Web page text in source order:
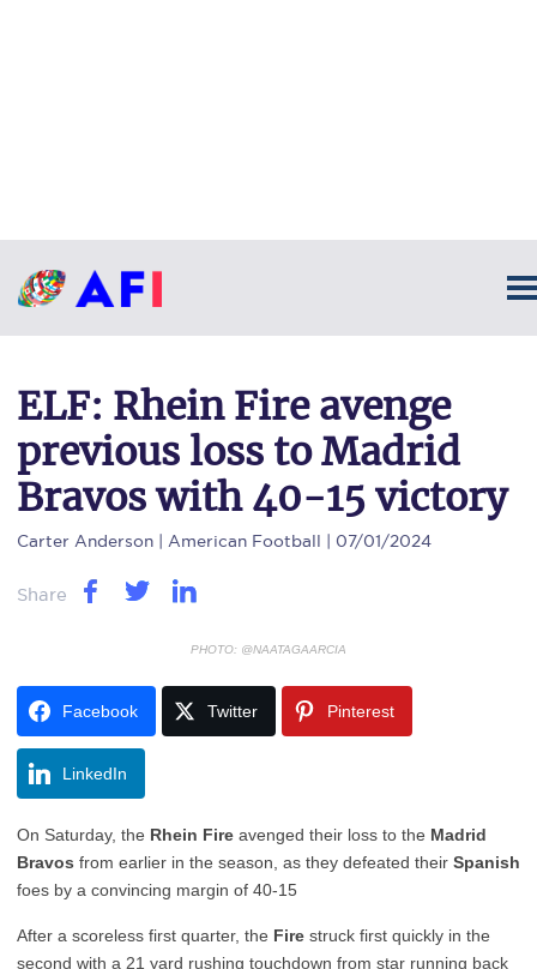
ELF: Rhein Fire avenge
previous loss to Madrid
Bravos with 40-15 victory
Carter Anderson | American Football | 07/01/2024
Share
PHOTO: @NAATAGAARCIA
Facebook Twitter Pinterest
LinkedIn
On Saturday, the Rhein Fire avenged their loss to the Madrid
Bravos from earlier in the season, as they defeated their Spanish
foes by a convincing margin of 40-15
After a scoreless first quarter, the Fire struck first quickly in the
second with a 21 yard rushing touchdown from star running back